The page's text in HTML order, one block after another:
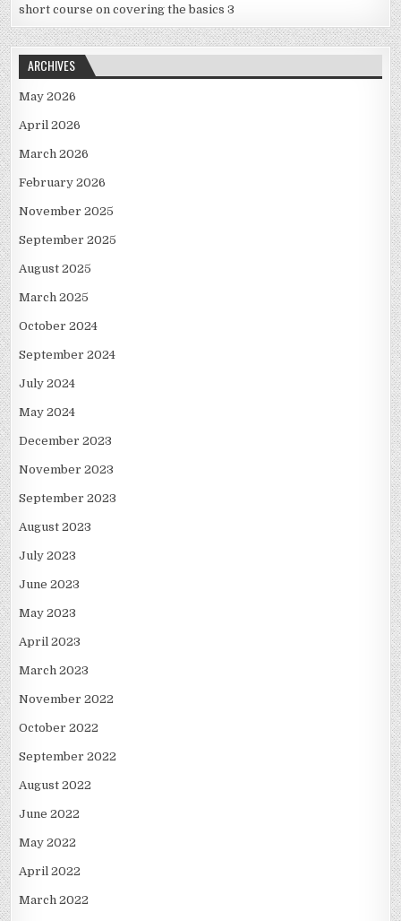
short course on covering the basics 3
ARCHIVES
May 2026
April 2026
March 2026
February 2026
November 2025
September 2025
August 2025
March 2025
October 2024
September 2024
July 2024
May 2024
December 2023
November 2023
September 2023
August 2023
July 2023
June 2023
May 2023
April 2023
March 2023
November 2022
October 2022
September 2022
August 2022
June 2022
May 2022
April 2022
March 2022